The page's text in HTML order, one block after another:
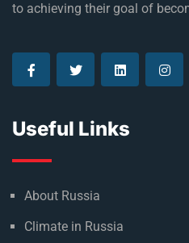
to achieving their goal of
Useful Links
About Russia
Climate in Russia